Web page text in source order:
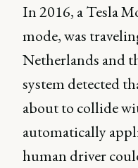
In 2016, a Tesla
mode, was
Netherlands and
system detected
about to collide
automatically
human driver